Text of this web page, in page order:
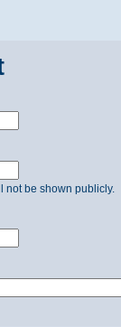
not be shown publicly.